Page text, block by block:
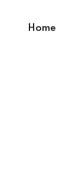
Home